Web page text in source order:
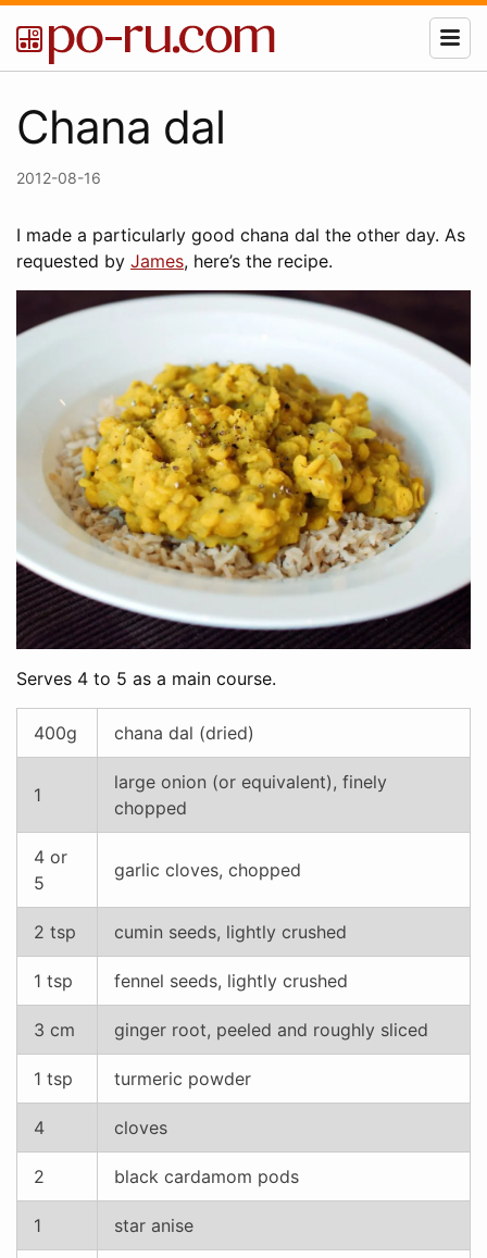
Chana dal
2012-08-16
I made a particularly good chana dal the other day. As
requested by James, here’s the recipe.
Serves 4 to 5 as a main course.
400g chana dal (dried)
1
large onion (or equivalent), finely
chopped
4 or
5
garlic cloves, chopped
2 tsp cumin seeds, lightly crushed
1 tsp fennel seeds, lightly crushed
3 cm ginger root, peeled and roughly sliced
1 tsp turmeric powder
4 cloves
2 black cardamom pods
1 star anise